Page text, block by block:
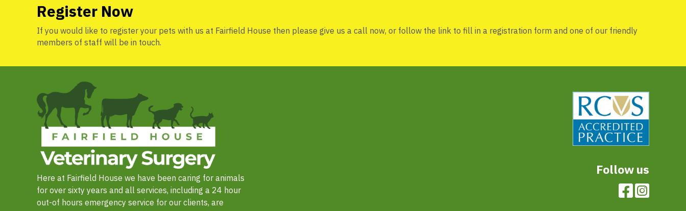
Register Now
If you would like to register your pets with us at Fairfield House then please give us a call now, or follow the link to fill in a registration form and one of our friendly
members of staff will be in touch.
Here at Fairfield House we have been caring for animals
for over sixty years and all services, including a 24 hour
out-of hours emergency service for our clients, are
Follow us